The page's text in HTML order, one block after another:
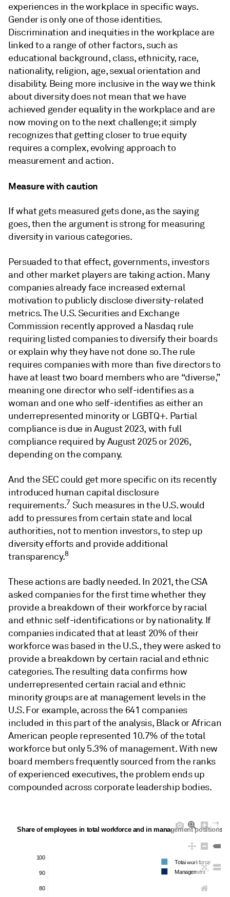
experiences in the workplace in specific ways.
Gender is only one of those identities.
Discrimination and inequities in the workplace are
linked to a range of other factors, such as
educational background, class, ethnicity, race,
nationality, religion, age, sexual orientation and
disability. Being more inclusive in the way we think
about diversity does not mean that we have
achieved gender equality in the workplace and are
now moving on to the next challenge; it simply
recognizes that getting closer to true equity
requires a complex, evolving approach to
measurement and action.
Measure with caution
If what gets measured gets done, as the saying
goes, then the argument is strong for measuring
diversity in various categories.
Persuaded to that effect, governments, investors
and other market players are taking action. Many
companies already face increased external
motivation to publicly disclose diversity-related
metrics. The U.S. Securities and Exchange
Commission recently approved a Nasdaq rule
requiring listed companies to diversify their boards
or explain why they have not done so. The rule
requires companies with more than five directors to
have at least two board members who are “diverse,”
meaning one director who self-identifies as a
woman and one who self-identifies as either an
underrepresented minority or LGBTQ+. Partial
compliance is due in August 2023, with full
compliance required by August 2025 or 2026,
depending on the company.
And the SEC could get more specific on its recently
introduced human capital disclosure
requirements.7 Such measures in the U.S. would
add to pressures from certain state and local
authorities, not to mention investors, to step up
diversity efforts and provide additional
transparency.8
These actions are badly needed. In 2021, the CSA
asked companies for the first time whether they
provide a breakdown of their workforce by racial
and ethnic self-identifications or by nationality. If
companies indicated that at least 20% of their
workforce was based in the U.S., they were asked to
provide a breakdown by certain racial and ethnic
categories. The resulting data confirms how
underrepresented certain racial and ethnic
minority groups are at management levels in the
U.S. For example, across the 641 companies
included in this part of the analysis, Black or African
American people represented 10.7% of the total
workforce but only 5.3% of management. With new
board members frequently sourced from the ranks
of experienced executives, the problem ends up
compounded across corporate leadership bodies.
80
90
100
Total workforce
Management
Share of employees in total workforce and in management positions